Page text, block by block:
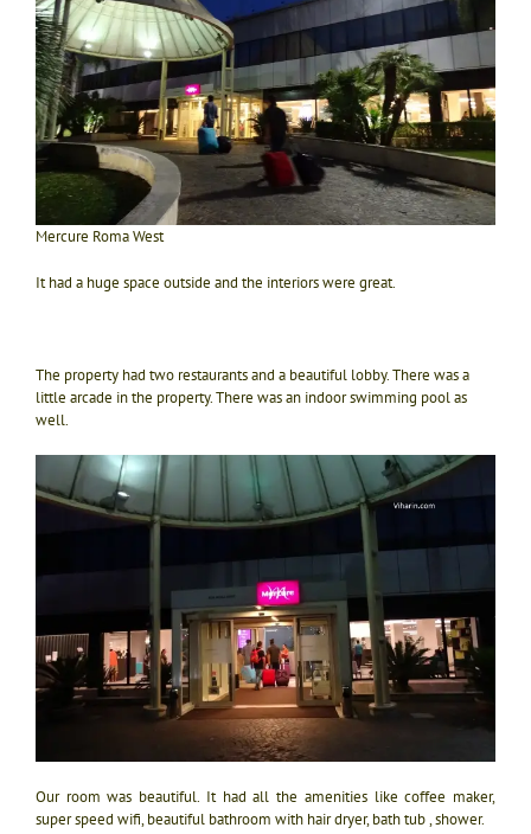
Mercure Roma West
It had a huge space outside and the interiors were great.
The property had two restaurants and a beautiful lobby. There was a
little arcade in the property. There was an indoor swimming pool as
well.
Our room was beautiful. It had all the amenities like coffee maker,
super speed wifi, beautiful bathroom with hair dryer, bath tub , shower.